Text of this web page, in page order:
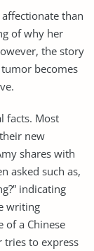
than
of why her
the story
becomes
facts. Most
new
shares with
asked such as,
indicating
writing
of a Chinese
tries to express